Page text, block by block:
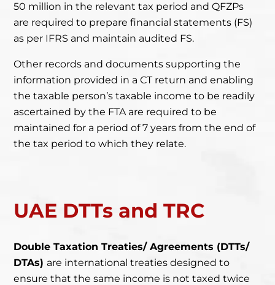
50 million inthe relevant tax period and QFZPs
are required to prepare financial statements (FS)
as per IFRS and maintain audited FS.
Other records and documents supporting the
information provided in a CT return and enabling
the taxable person’s taxable income to be readily
ascertained by the FTA are required to be
maintained fora period of 7 years from the end of
the tax period to which they relate.
UAE DTTs and TRC
Double Taxation Treaties/ Agreements (DTTs/
DTAs)are international treaties designed to
ensure that the same income is not taxed twice